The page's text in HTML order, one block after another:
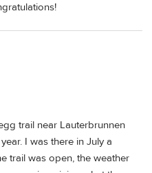
trail near Lauterbrunnen
I was there in July a
trail was open, the weather